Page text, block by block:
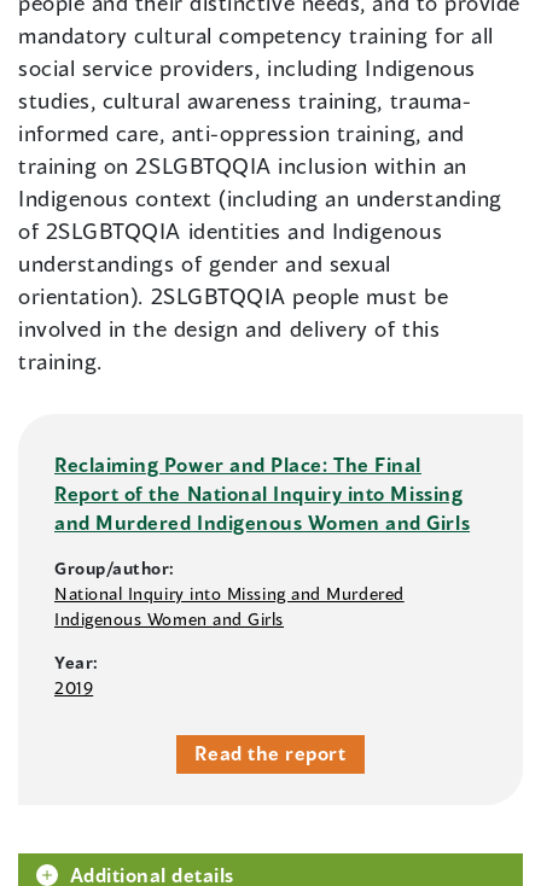
mandatory cultural competency training for all
social service providers, including Indigenous
studies, cultural awareness training, trauma-
informed care, anti-oppression training, and
training on 2SLGBTQQIA inclusion within an
Indigenous context (including an understanding
of 2SLGBTQQIA identities and Indigenous
understandings of gender and sexual
orientation). 2SLGBTQQIA people must be
involved in the design and delivery of this
training.
Reclaiming Power and Place: The Final
Report of the National Inquiry into Missing
and Murdered Indigenous Women and Girls
Group/author:
National Inquiry into Missing and Murdered
Indigenous Women and Girls
Year:
2019
Read the report
Additional details